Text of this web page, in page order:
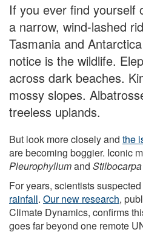
If you ever find yourself
a narrow, wind-lashed
Tasmania and
notice is the wildlife.
across dark beaches.
mossy slopes.
treeless uplands.
But look more closely and the
are becoming boggier. Iconic
Pleurophyllumand Stilbocarpa
For years, scientists
rainfall. Our new research,
Climate Dynamics, confirms
goes far beyond one remote